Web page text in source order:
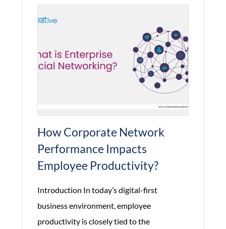
How Corporate Network
Performance Impacts
Employee Productivity?
Introduction In today’s digital-first
business environment, employee
productivity is closely tied to the